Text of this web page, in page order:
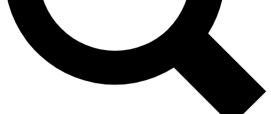
Exclusive, original
Member-only